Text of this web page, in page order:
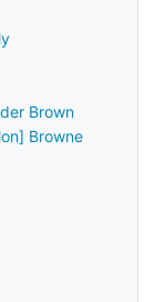
Brown
Browne